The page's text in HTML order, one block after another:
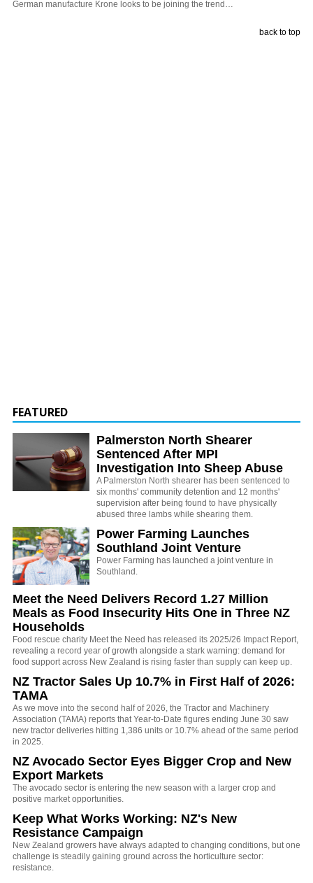
German manufacture Krone looks to be joining the trend…
back to top
FEATURED
Palmerston North Shearer
Sentenced After MPI
Investigation Into Sheep Abuse
A Palmerston North shearer has been sentenced to
six months' community detention and 12 months'
supervision after being found to have physically
abused three lambs while shearing them.
Power Farming Launches
Southland Joint Venture
Power Farming has launched a joint venture in
Southland.
Meet the Need Delivers Record 1.27 Million
Meals as Food Insecurity Hits One in Three NZ
Households
Food rescue charity Meet the Need has released its 2025/26 Impact Report,
revealing a record year of growth alongside a stark warning: demand for
food support across New Zealand is rising faster than supply can keep up.
NZ Tractor Sales Up 10.7% in First Half of 2026:
TAMA
As we move into the second half of 2026, the Tractor and Machinery
Association (TAMA) reports that Year-to-Date figures ending June 30 saw
new tractor deliveries hitting 1,386 units or 10.7% ahead of the same period
in 2025.
NZ Avocado Sector Eyes Bigger Crop and New
Export Markets
The avocado sector is entering the new season with a larger crop and
positive market opportunities.
Keep What Works Working: NZ's New
Resistance Campaign
New Zealand growers have always adapted to changing conditions, but one
challenge is steadily gaining ground across the horticulture sector:
resistance.